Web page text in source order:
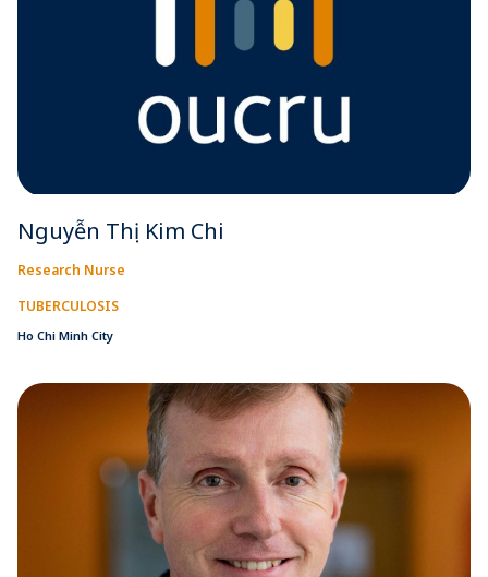
Nguyễn Thị Kim Chi
Research Nurse
TUBERCULOSIS
Ho Chi Minh City